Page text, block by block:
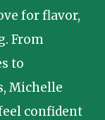
for flavor,
From
to
Michelle
confident